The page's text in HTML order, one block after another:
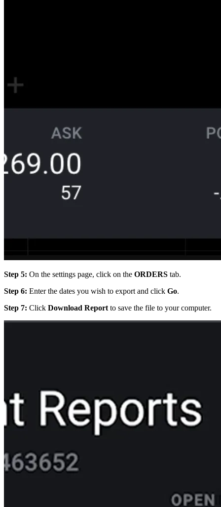
Step 5: On the settings page, click on the ORDERS tab.
Step 6: Enter the dates you wish to export and click Go.
Step 7: Click Download Report to save the file to your computer.